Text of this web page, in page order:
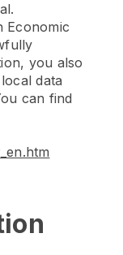
Economic
you also
data
can find